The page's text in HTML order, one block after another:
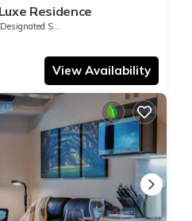
Residence
Designated Smoking Area
View Availability